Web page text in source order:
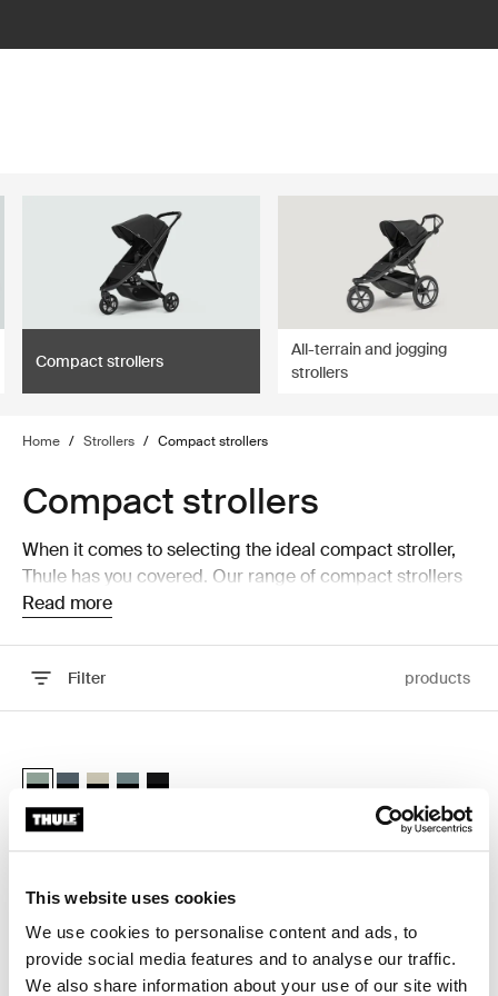
This website uses cookies
We use cookies to personalise content and ads, to
provide social media features and to analyse our traffic.
We also share information about your use of our site with
Compact strollers
All-terrain and jogging
strollers
Home / Strollers / Compact strollers
Compact strollers
When it comes to selecting the ideal compact stroller,
Thule has you covered. Our range of compact strollers
is designed to offer maximum convenience without
strollers provide the perfect solution for on-the-go
parents.
Read more
Filter products
Thule Spring 2 Mist green on black (selected)
Thule Spring 2 Dark slate on black
Thule Spring 2 Soft Beige
Thule Spring 2 Mid blue on black
Thule Spring 2 Black on black
Thule Spring 2
Why choose a compact